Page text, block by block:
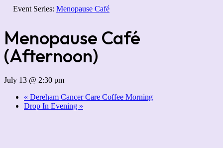
Event Series: Menopause Café
Menopause Café
(Afternoon)
July 13 @ 2:30 pm
« Dereham Cancer Care Coffee Morning
Drop In Evening »